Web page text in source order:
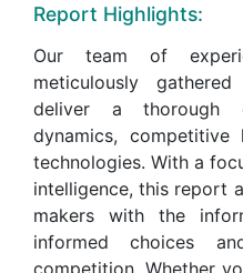
Report Highlights:
Our team of
meticulously
deliver a thorough
dynamics, competitive
technologies. With a
intelligence, this report
makers with the
informed choices
competition. Whether